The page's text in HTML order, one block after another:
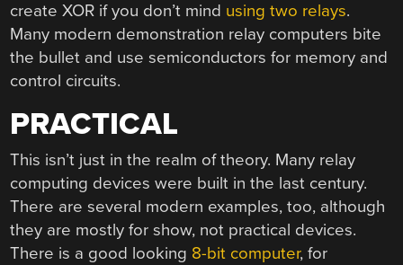
create XOR if you don’t mind using two relays.
Many modern demonstration relay computers bite
the bullet and use semiconductors for memory and
control circuits.
PRACTICAL
This isn’t just in the realm of theory. Many relay
computing devices were built in the last century.
There are several modern examples, too, although
they are mostly for show, not practical devices.
There is a good looking 8-bit computer, for